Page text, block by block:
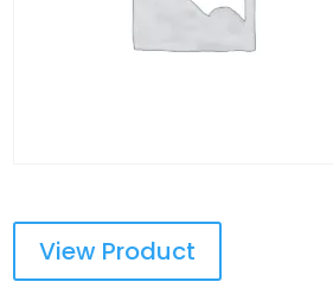
View Product